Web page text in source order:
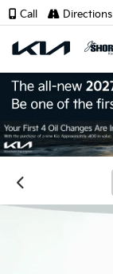
Call Directions